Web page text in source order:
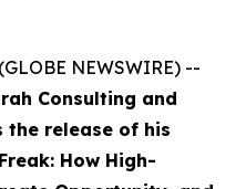
NEWSWIRE) --
Consulting and
the release of his
How High-